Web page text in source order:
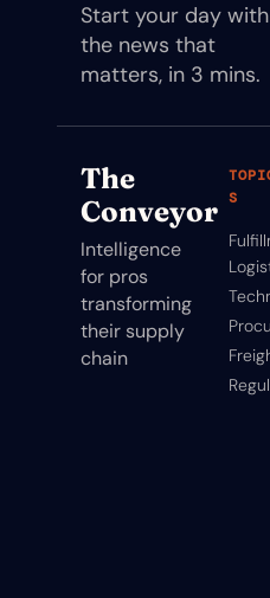
Start your day with
the news that
matters, in 3 mins.
The
Conveyor
Intelligence
for pros
transforming
their supply
chain
S